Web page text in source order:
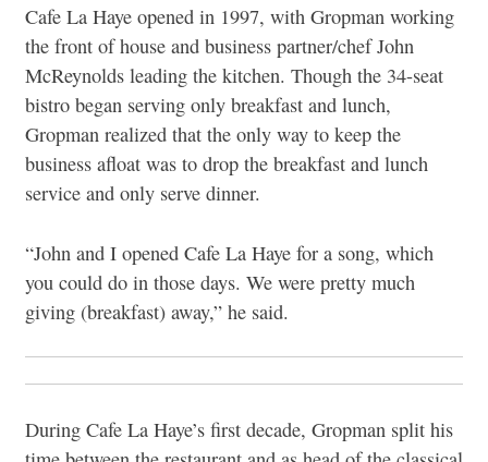
Cafe La Haye opened in 1997, with Gropman working
the front of house and business partner/chef John
McReynolds leading the kitchen. Though the 34-seat
bistro began serving only breakfast and lunch,
Gropman realized that the only way to keep the
business afloat was to drop the breakfast and lunch
service and only serve dinner.
“John and I opened Cafe La Haye for a song, which
you could do in those days. We were pretty much
giving (breakfast) away,” he said.
During Cafe La Haye’s first decade, Gropman split his